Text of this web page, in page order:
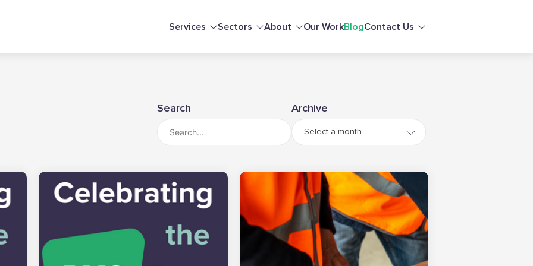
Services Sectors About Our WorkBlogContact Us
Search Archive
Select a month